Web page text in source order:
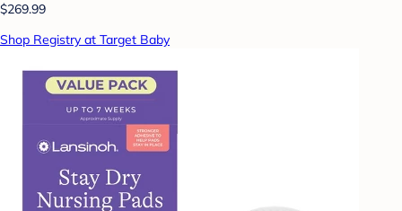
$269.99
Shop Registry at Target Baby